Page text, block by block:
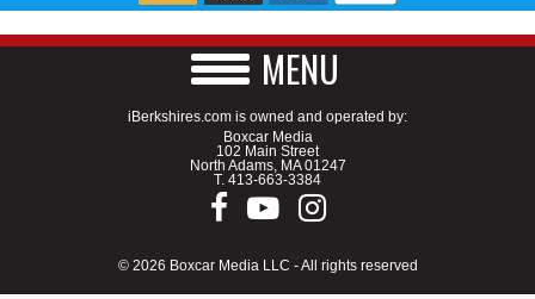
MENU
iBerkshires.com is owned and operated by:
Boxcar Media
102 Main Street
North Adams, MA 01247
T. 413-663-3384
© 2026 Boxcar Media LLC - All rights reserved